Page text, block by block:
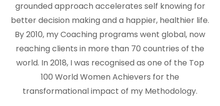
grounded approach accelerates self knowing for
better decision making and a happier, healthier life.
By 2010, my Coaching programs went global, now
reaching clients in more than 70 countries of the
world. In 2018, I was recognised as one of the Top
100 World Women Achievers for the
transformational impact of my Methodology.